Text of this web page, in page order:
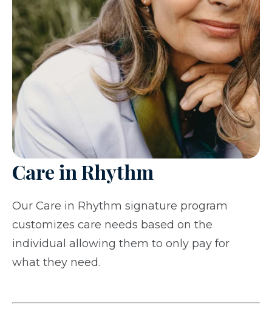
Care in Rhythm
Our Care in Rhythm signature program
customizes care needs based on the
individual allowing them to only pay for
what they need.